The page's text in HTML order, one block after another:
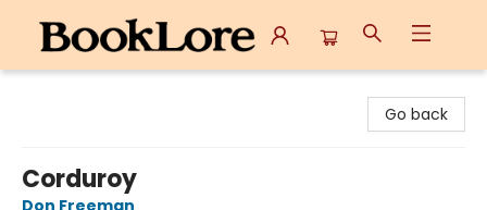
Go back
Corduroy
Don Freeman